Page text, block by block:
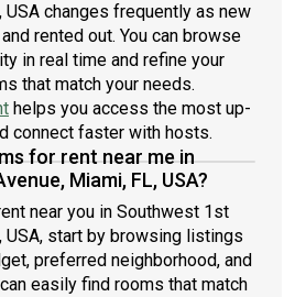
USA changes frequently as new
rented out. You can browse
in real time and refine your
that match your needs.
helps you access the most up-
connect faster with hosts.
for rent near me in
Miami, FL, USA?
near you in Southwest 1st
USA, start by browsing listings
preferred neighborhood, and
easily find rooms that match